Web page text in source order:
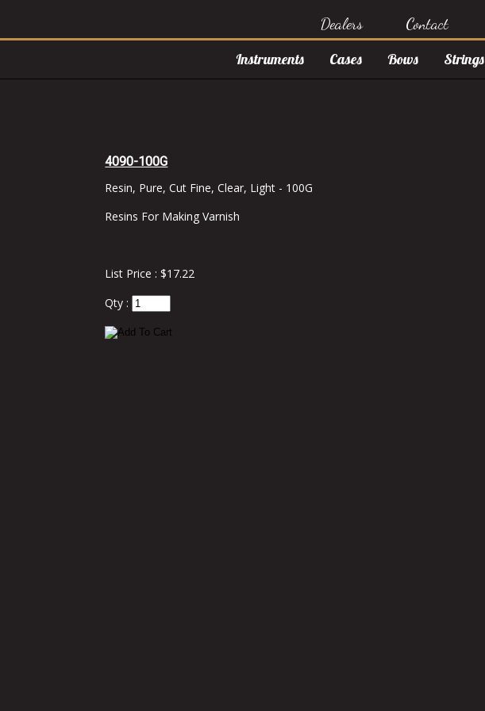
Dealers Contact
Instruments Cases Bows Strings
4090-100G
Resin, Pure, Cut Fine, Clear, Light - 100G
Resins For Making Varnish
List Price : $17.22
Qty :